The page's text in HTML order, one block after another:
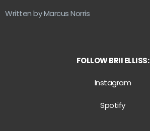
Written by Marcus Norris
FOLLOW BRII ELLISS:
Instagram
Spotify